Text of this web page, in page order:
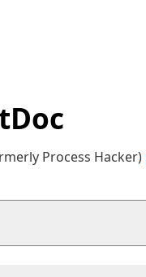
Process Hacker)